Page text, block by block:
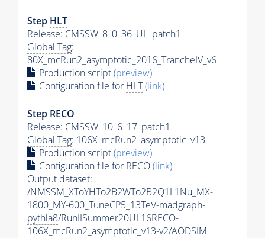
Step HLT
Release: CMSSW_8_0_36_UL_patch1
Global Tag:
80X_mcRun2_asymptotic_2016_TrancheIV_v6
Production script(preview)
Configuration file for HLT(link)
Step RECO
Release: CMSSW_10_6_17_patch1
Global Tag: 106X_mcRun2_asymptotic_v13
Production script(preview)
Configuration file for RECO(link)
Output dataset:
/NMSSM_XToYHTo2B2WTo2B2Q1L1Nu_MX-
1800_MY-600_TuneCP5_13TeV-madgraph-
pythia8/RunIISummer20UL16RECO-
106X_mcRun2_asymptotic_v13-v2/AODSIM